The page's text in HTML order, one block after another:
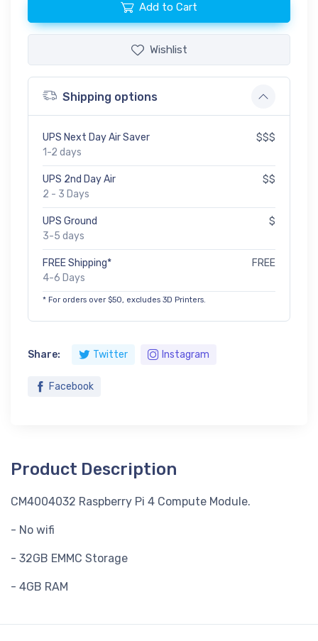
Add to Cart
Wishlist
Shipping options
UPS Next Day Air Saver
1-2 days
$$$
UPS 2nd Day Air
2 - 3 Days
$$
UPS Ground
3-5 days
$
FREE Shipping*
4-6 Days
FREE
* For orders over $50, excludes 3D Printers.
Share: Twitter Instagram
Facebook
Product Description
CM4004032 Raspberry Pi 4 Compute Module.
- No wifi
- 32GB EMMC Storage
- 4GB RAM